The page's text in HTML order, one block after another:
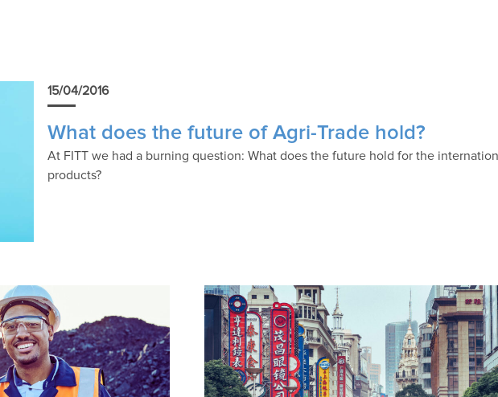
15/04/2016
What does the future of Agri-Trade hold?
At FITT we had a burning question: What does the future hold for the
products?